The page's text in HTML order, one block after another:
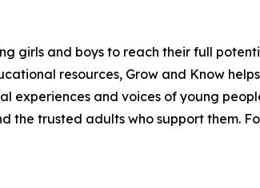
girls and boys to reach their full
resources, Grow and Know
experiences and voices of young
the trusted adults who support them.